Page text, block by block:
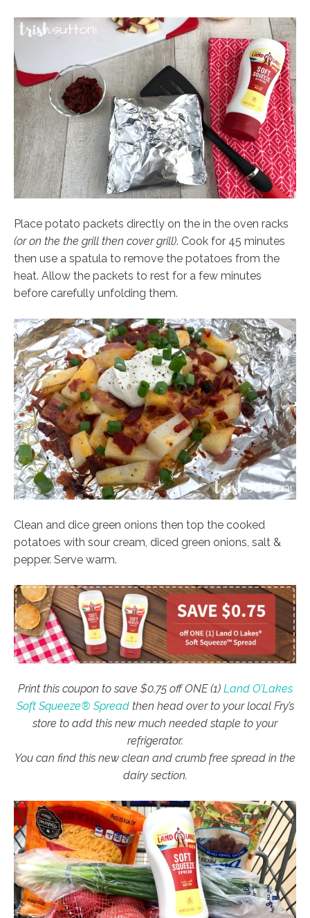
Place potato packets directly on the in the oven racks
(or on the the grill then cover grill). Cook for 45 minutes
then use a spatula to remove the potatoes from the
heat. Allow the packets to rest for a few minutes
before carefully unfolding them.
Clean and dice green onions then top the cooked
potatoes with sour cream, diced green onions, salt &
pepper. Serve warm.
Print this coupon to save $0.75 off ONE (1) Land O’Lakes
Soft Squeeze® Spreadthen head over to your local Fry’s
store to add this new much needed staple to your
refrigerator.
You can find this new clean and crumb free spread in the
dairy section.